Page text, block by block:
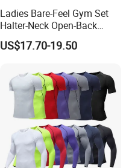
Ladies Bare-Feel Gym Set
Halter-Neck Open-Back
Sports Bra Brushed Fabric
Slim-Fit Trousers, Loose
Sports Wide-Leg Pants
US$17.70-19.50